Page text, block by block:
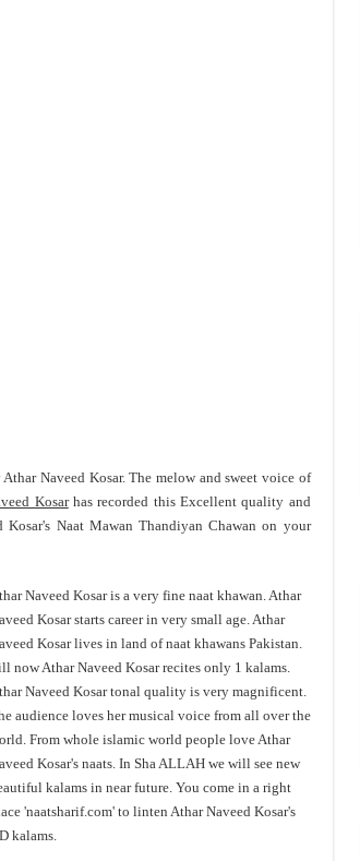
Naveed Kosar. The melow and sweet voice of
Kosarhas recorded this Excellent quality and
Naat Mawan Thandiyan Chawan on your
Naveed Kosar is a very fine naat khawan. Athar
Kosar starts career in very small age. Athar
Kosar lives in land of naat khawans Pakistan.
now Athar Naveed Kosar recites only 1 kalams.
Naveed Kosar tonal quality is very magnificent.
audience loves her musical voice from all over the
From whole islamic world people love Athar
Kosar's naats. In Sha ALLAH we will see new
kalams in near future. You come in a right
'naatsharif.com' to linten Athar Naveed Kosar's
kalams.